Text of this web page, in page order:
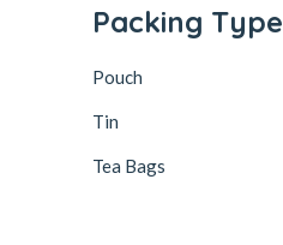
Packing Type
Pouch
Tin
Tea Bags